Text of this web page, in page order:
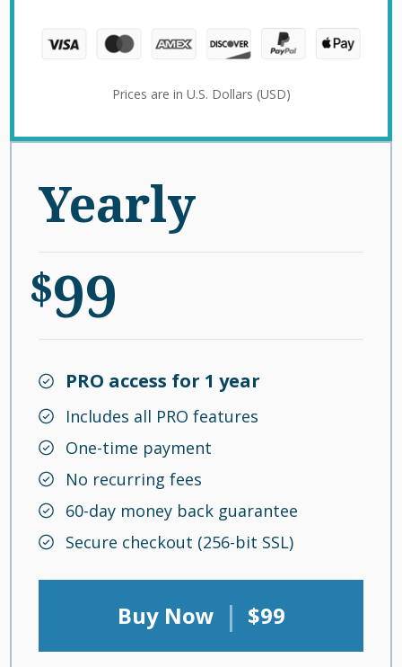
Yearly
$99
PRO access for 1 year
Includes all PRO features
One-time payment
No recurring fees
60-day money back guarantee
Secure checkout (256-bit SSL)
Buy Now | $99
Prices are in U.S. Dollars (USD)